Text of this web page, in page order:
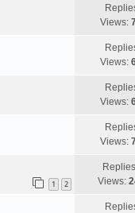
Views:
Views:
Views:
Views:
1 2
Views: